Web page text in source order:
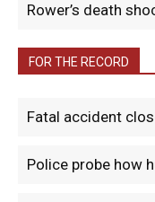
Rower’s death
FOR THE RECORD
Fatal accident
Police probe how